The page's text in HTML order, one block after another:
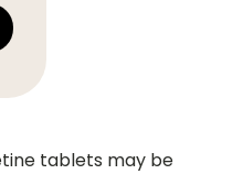
tablets may be